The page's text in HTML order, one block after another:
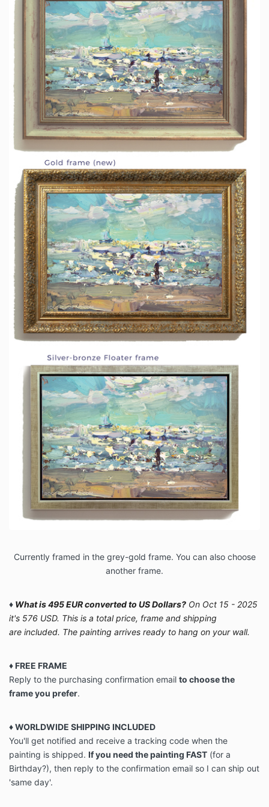
Currently framed in the grey-gold frame. You can also choose
another frame.
♦ What is 495 EUR converted to US Dollars? On Oct 15 - 2025
it's 576 USD. This is a total price, frame and shipping
are included. The painting arrives ready to hang on your wall.
♦ FREE FRAME
Reply to the purchasing confirmation email to choose the
frame you prefer.
♦ WORLDWIDE SHIPPING INCLUDED
You'll get notified and receive a tracking code when the
painting is shipped. If you need the painting FAST (for a
Birthday?), then reply to the confirmation email so I can ship out
'same day'.